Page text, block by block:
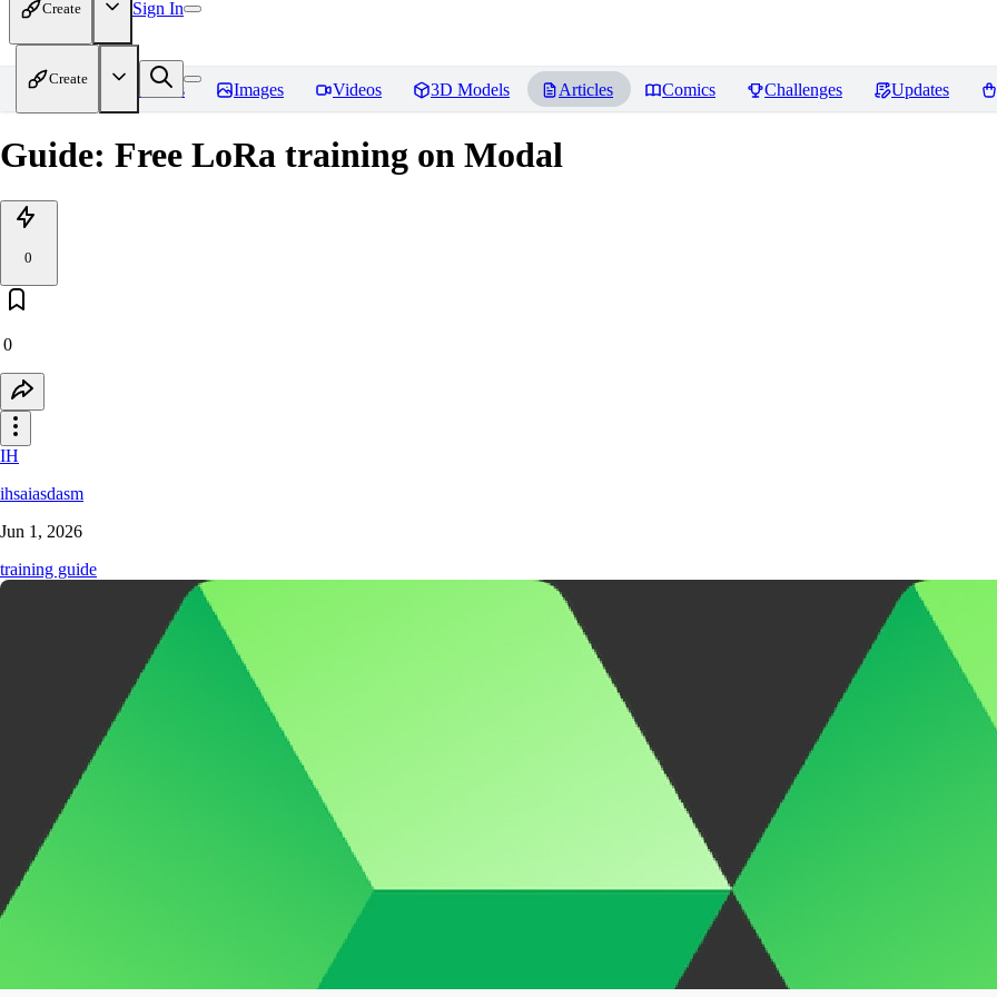
Create Sign In
Create
Home Models Images Videos 3D Models Articles Comics Challenges Updates
Guide: Free LoRa training on Modal
0
0
IH
ihsaiasdasm
Jun 1, 2026
training guide